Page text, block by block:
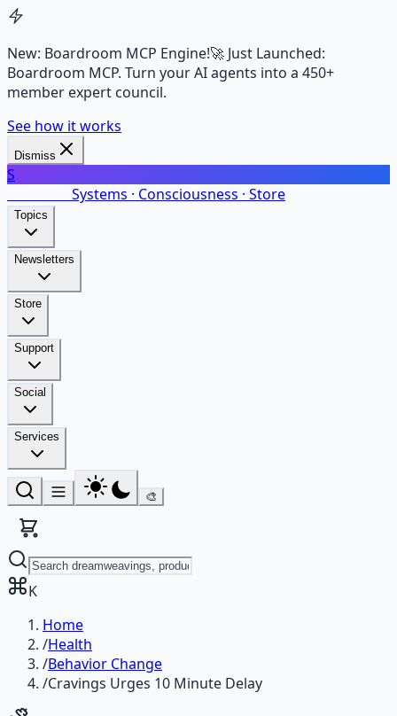
New: Boardroom MCP Engine!🚀 Just Launched:
Boardroom MCP. Turn your AI agents into a 450+
member expert council.
See how it works
Dismiss
S
Systems · Consciousness · Store
Topics
Newsletters
Store
Support
Social
Services
🎨
K
Home
/Health
/Behavior Change
/Cravings Urges 10 Minute Delay